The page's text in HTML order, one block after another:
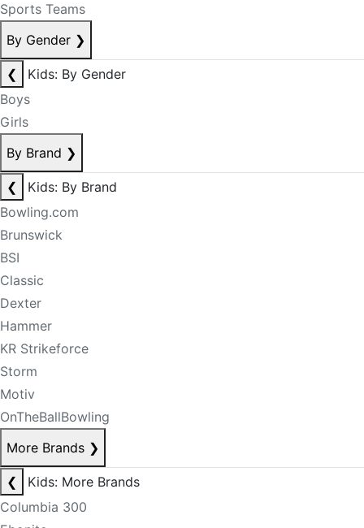
Sports Teams
By Gender ❯
❮
Kids: By Gender
Boys
Girls
By Brand ❯
❮
Kids: By Brand
Bowling.com
Brunswick
BSI
Classic
Dexter
Hammer
KR Strikeforce
Storm
Motiv
OnTheBallBowling
More Brands ❯
❮
Kids: More Brands
Columbia 300